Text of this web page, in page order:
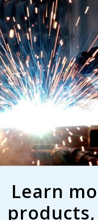
Learn
products,